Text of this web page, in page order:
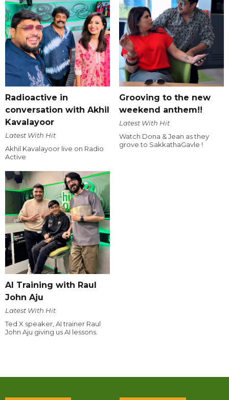
Radioactive in
conversation with Akhil
Kavalayoor
Latest With Hit
Akhil Kavalayoor live on Radio
Active
Grooving to the new
weekend anthem!!
Latest With Hit
Watch Dona & Jean as they
grove to SakkathaGavle !
AI Training with Raul
John Aju
Latest With Hit
Ted X speaker, AI trainer Raul
John Aju giving us AI lessons.